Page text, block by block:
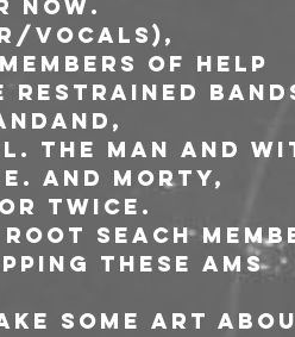
now.
vocals),
of HELP
restrained
The Man and
And Morty,
twice.
seach
these ams
some art